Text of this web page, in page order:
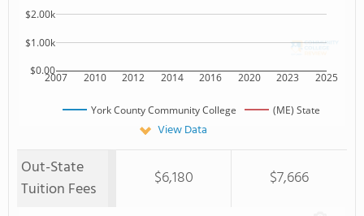
2007 2010 2012 2014 2016 2020 2023 2025
$0.00
$1.00k
$2.00k
York County Community College (ME) State
View Data
Out-State
Tuition Fees
$6,180 $7,666